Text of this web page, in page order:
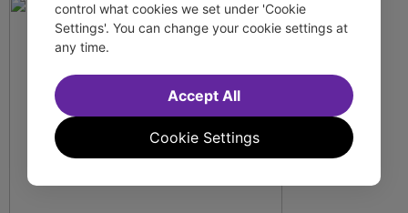
control what cookies we set under 'Cookie
Settings'. You can change your cookie settings at
any time.
Cookie Settings
Accept All